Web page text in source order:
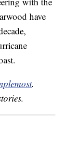
have
.